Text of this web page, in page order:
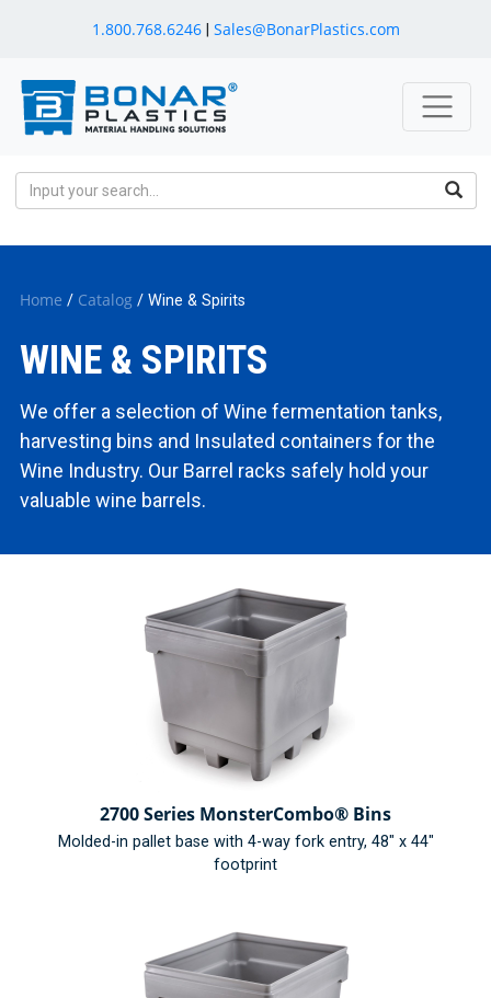
1.800.768.6246| Sales@BonarPlastics.com
Home / Catalog / Wine & Spirits
WINE & SPIRITS
We offer a selection of Wine fermentation tanks,
harvesting bins and Insulated containers for the
Wine Industry. Our Barrel racks safely hold your
valuable wine barrels.
2700 Series MonsterCombo® Bins
Molded-in pallet base with 4-way fork entry, 48" x 44"
footprint